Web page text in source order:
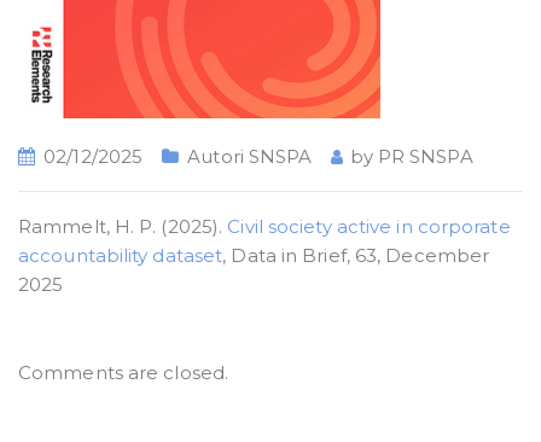
02/12/2025 Autori SNSPA by PR SNSPA
Rammelt, H. P. (2025). Civil society active in corporate
accountability dataset, Data in Brief, 63, December
2025
Comments are closed.